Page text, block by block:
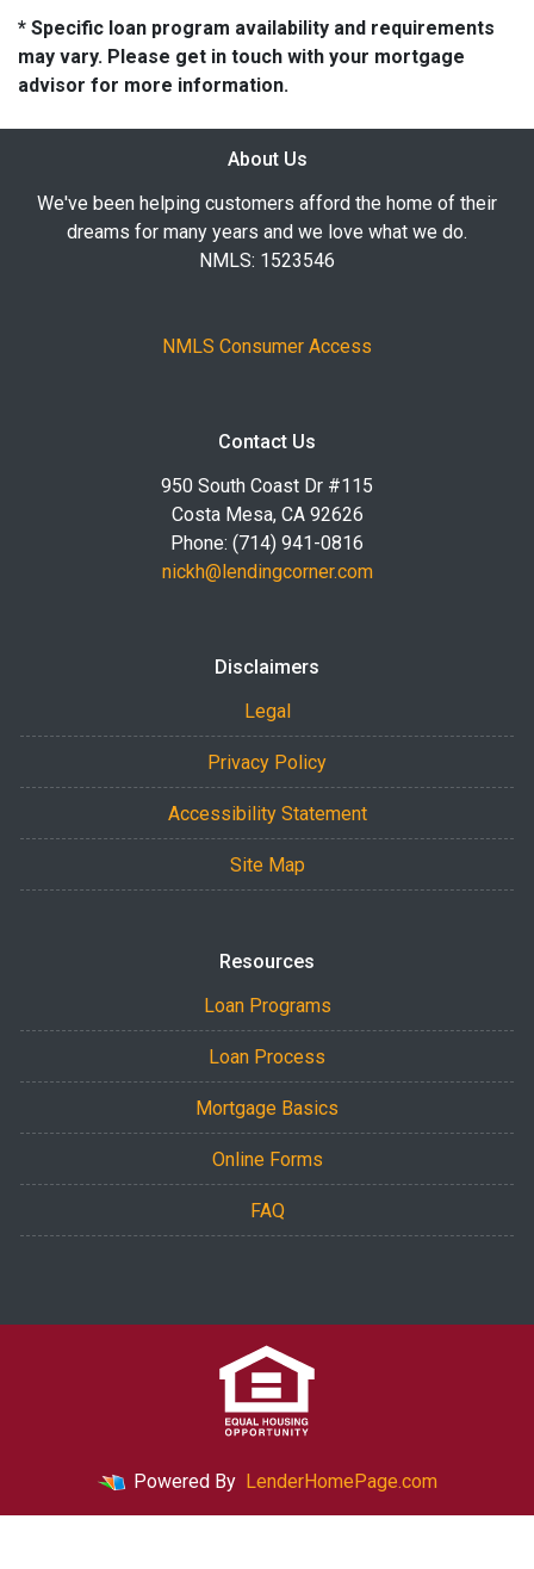
* Specific loan program availability and requirements
may vary. Please get in touch with your mortgage
advisor for more information.
About Us
We've been helping customers afford the home of their
dreams for many years and we love what we do.
NMLS: 1523546
NMLS Consumer Access
Contact Us
950 South Coast Dr #115
Costa Mesa, CA 92626
Phone: (714) 941-0816
nickh@lendingcorner.com
Disclaimers
Legal
Privacy Policy
Accessibility Statement
Site Map
Resources
Loan Programs
Loan Process
Mortgage Basics
Online Forms
FAQ
Powered By LenderHomePage.com